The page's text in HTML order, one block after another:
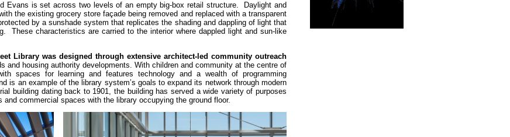
Evans is set across two levels of an empty big-box retail structure. Daylight and
the existing grocery store façade being removed and replaced with a transparent
by a sunshade system that replicates the shading and dappling of light that
These characteristics are carried to the interior where dappled light and sun-like
Library was designed through extensive architect-led community outreach
and housing authority developments. With children and community at the centre of
spaces for learning and features technology and a wealth of programming
is an example of the library system’s goals to expand its network through modern
building dating back to 1901, the building has served a wide variety of purposes
commercial spaces with the library occupying the ground floor.